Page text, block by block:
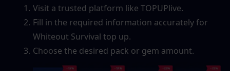
Visit a trusted platform like TOPUPlive.
Fill in the required information accurately for
Whiteout Survival top up.
Choose the desired pack or gem amount.